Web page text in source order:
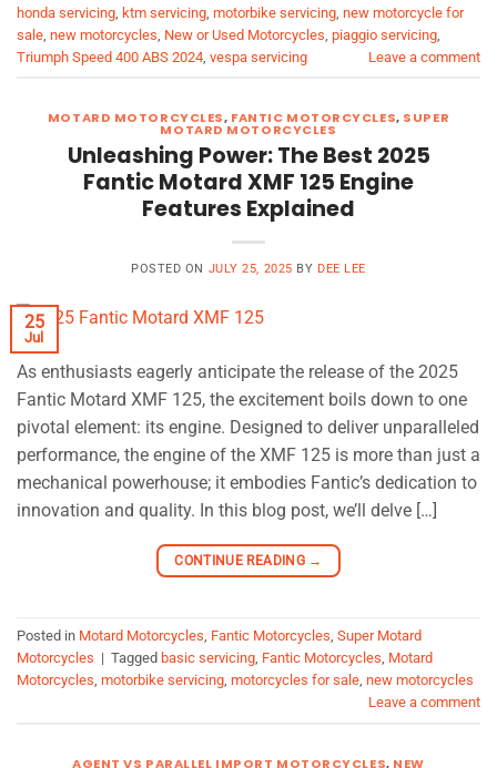
honda servicing ktm servicing motorbike servicing new motorcycle for
sale new motorcycles New or Used Motorcycles piaggio servicing
Triumph Speed 400 ABS 2024 vespa servicing Leave a comment
MOTARD MOTORCYCLES, FANTIC MOTORCYCLES, SUPER
MOTARD MOTORCYCLES
Unleashing Power: The Best 2025
Fantic Motard XMF 125 Engine
Features Explained
POSTED ON JULY 25, 2025 BY DEE LEE
25
Jul
As enthusiasts eagerly anticipate the release of the 2025
Fantic Motard XMF 125, the excitement boils down to one
pivotal element: its engine. Designed to deliver unparalleled
performance, the engine of the XMF 125 is more than just a
mechanical powerhouse; it embodies Fantic’s dedication to
innovation and quality. In this blog post, we’ll delve […]
CONTINUE READING →
Posted in Motard Motorcycles, Fantic Motorcycles, Super Motard
Motorcycles | Tagged basic servicing, Fantic Motorcycles, Motard
Motorcycles, motorbike servicing, motorcycles for sale, new motorcycles
Leave a comment
AGENT VS PARALLEL IMPORT MOTORCYCLES, NEW